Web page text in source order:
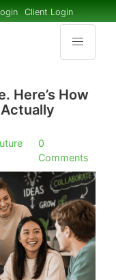
Client Login
Here’s How
0
Comments